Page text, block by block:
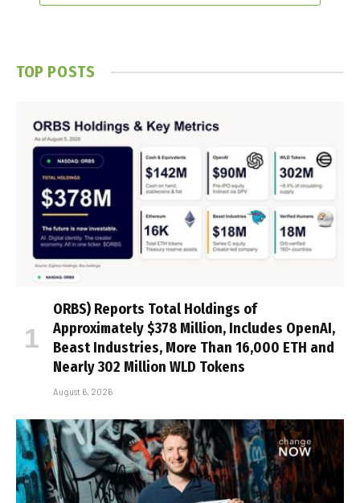
TOP POSTS
ORBS) Reports Total Holdings of
Approximately $378 Million, Includes OpenAI,
Beast Industries, More Than 16,000 ETH and
Nearly 302 Million WLD Tokens
August 6, 2026